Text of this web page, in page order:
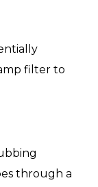
filter to
through a